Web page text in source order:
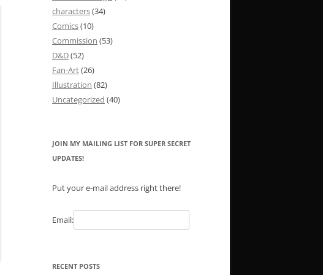
characters(34)
Comics(10)
Commission (53)
D&D(52)
Fan-Art(26)
Illustration (82)
Uncategorized (40)
JOIN MY MAILING LIST FOR SUPER SECRET
UPDATES!
Put your e-mail address right there!
Email:
RECENT POSTS